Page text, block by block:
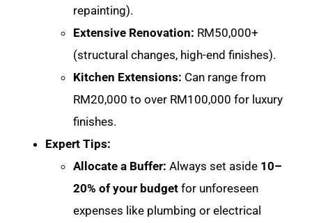
repainting).
Extensive Renovation: RM50,000+
(structural changes, high-end finishes).
Kitchen Extensions: Can range from
RM20,000 to over RM100,000 for luxury
finishes.
Expert Tips:
Allocate a Buffer: Always set aside 10–
20% of your budget for unforeseen
expenses like plumbing or electrical